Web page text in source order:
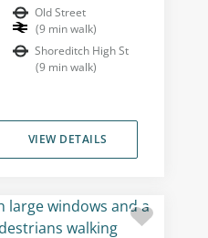
Old Street
(9 min walk)
Shoreditch High St
(9 min walk)
VIEW DETAILS